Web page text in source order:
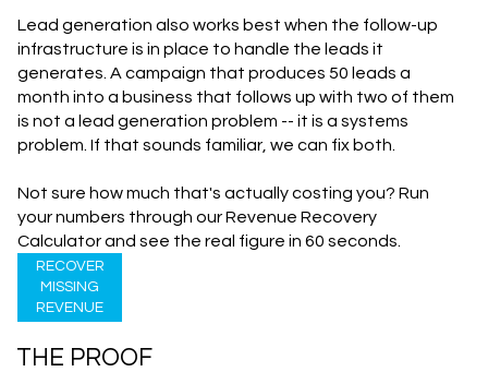
THE PROOF
Lead generation also works best when the follow-up
infrastructure is in place to handle the leads it
generates. A campaign that produces 50 leads a
month into a business that follows up with two of them
is not a lead generation problem -- it is a systems
problem. If that sounds familiar, we can fix both.
Not sure how much that's actually costing you? Run
your numbers through ourRevenue Recovery
Calculatorand see the real figure in 60 seconds.
RECOVER
MISSING
REVENUE